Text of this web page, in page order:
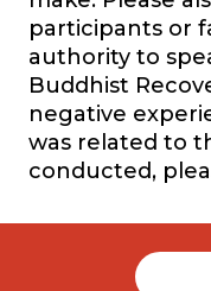
participants or
authority to
Buddhist
negative
was related to
conducted,